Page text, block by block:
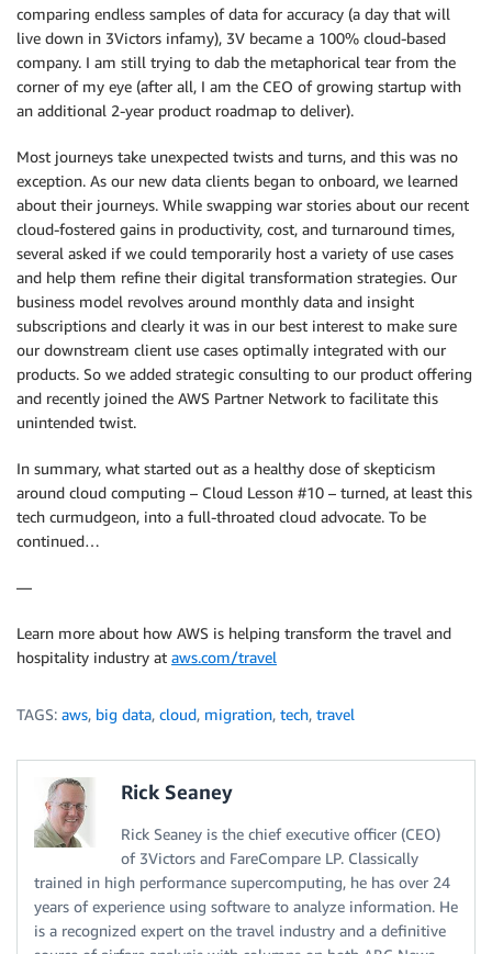
comparing endless samples of data for accuracy (a day that will
live down in 3Victors infamy), 3V became a 100% cloud-based
company. I am still trying to dab the metaphorical tear from the
corner of my eye (after all, I am the CEO of growing startup with
an additional 2-year product roadmap to deliver).
Most journeys take unexpected twists and turns, and this was no
exception. As our new data clients began to onboard, we learned
about their journeys. While swapping war stories about our recent
cloud-fostered gains in productivity, cost, and turnaround times,
several asked if we could temporarily host a variety of use cases
and help them refine their digital transformation strategies. Our
business model revolves around monthly data and insight
subscriptions and clearly it was in our best interest to make sure
our downstream client use cases optimally integrated with our
products. So we added strategic consulting to our product offering
and recently joined the AWS Partner Network to facilitate this
unintended twist.
In summary, what started out as a healthy dose of skepticism
around cloud computing – Cloud Lesson #10 – turned, at least this
tech curmudgeon, into a full-throated cloud advocate. To be
continued…
—
Learn more about how AWS is helping transform the travel and
hospitality industry at aws.com/travel
TAGS: aws, big data, cloud, migration, tech, travel
Rick Seaney
Rick Seaney is the chief executive officer (CEO)
of 3Victors and FareCompare LP. Classically
trained in high performance supercomputing, he has over 24
years of experience using software to analyze information. He
is a recognized expert on the travel industry and a definitive